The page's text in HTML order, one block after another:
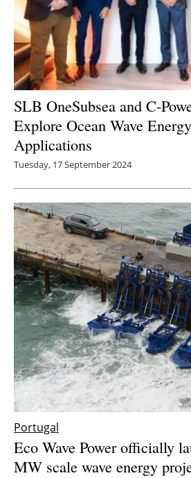
SLB OneSubsea and C-
Explore Ocean Wave
Applications
Tuesday, 17 September 2024
Portugal
Eco Wave Power officially
MW scale wave energy